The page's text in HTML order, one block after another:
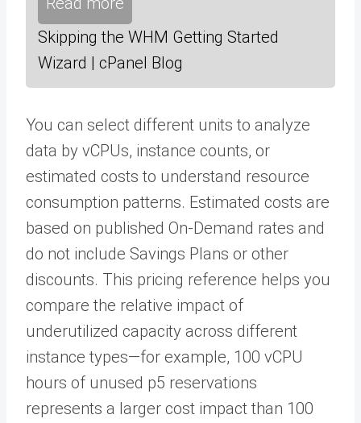
Skipping the WHM Getting Started
Wizard | cPanel Blog
You can select different units to analyze
data by vCPUs, instance counts, or
estimated costs to understand resource
consumption patterns. Estimated costs are
based on published On-Demand rates and
do not include Savings Plans or other
discounts. This pricing reference helps you
compare the relative impact of
underutilized capacity across different
instance types—for example, 100 vCPU
hours of unused p5 reservations
represents a larger cost impact than 100